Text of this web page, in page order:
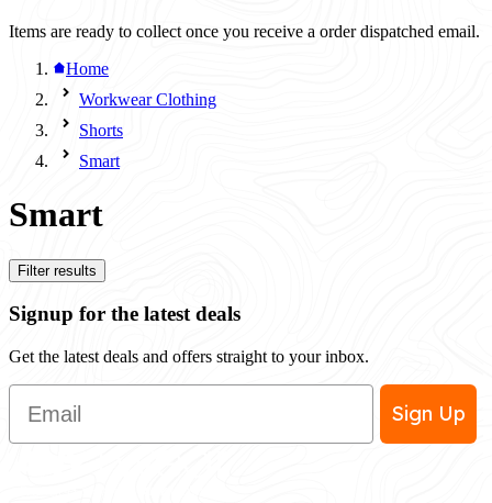
Items are ready to collect once you receive a order dispatched email.
Home
Workwear Clothing
Shorts
Smart
Smart
Filter results
Signup for the latest deals
Get the latest deals and offers straight to your inbox.
Email
Sign Up